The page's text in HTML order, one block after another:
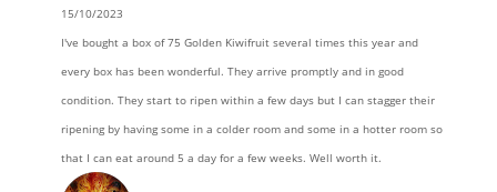
15/10/2023
I've bought a box of 75 Golden Kiwifruit several times this year and
every box has been wonderful. They arrive promptly and in good
condition. They start to ripen within a few days but I can stagger their
ripening by having some in a colder room and some in a hotter room so
that I can eat around 5 a day for a few weeks. Well worth it.